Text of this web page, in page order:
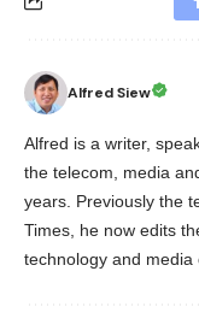
Alfred Siew
Alfred is a writer,
the telecom, media
years. Previously the
Times, he now edits
technology and media